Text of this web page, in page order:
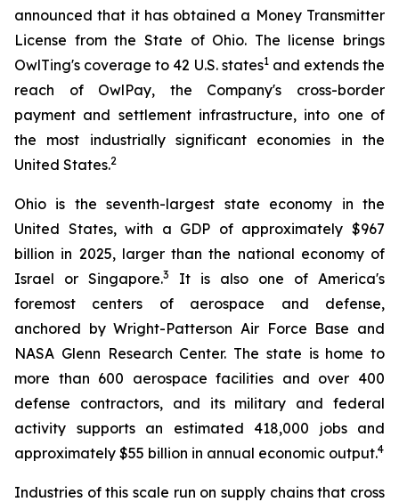
announced that it has obtained a Money Transmitter
License from the State of Ohio. The license brings
OwlTing's coverage to 42 U.S. states1and extends the
reach of OwlPay, the Company's cross-border
payment and settlement infrastructure, into one of
the most industrially significant economies in the
United States.2
Ohio is the seventh-largest state economy in the
United States, with a GDP of approximately $967
billion in 2025, larger than the national economy of
Israel or Singapore.3
It is also one of America's
foremost centers of aerospace and defense,
anchored by Wright-Patterson Air Force Base and
NASA Glenn Research Center. The state is home to
more than 600 aerospace facilities and over 400
defense contractors, and its military and federal
activity supports an estimated 418,000 jobs and
approximately $55 billion in annual economic output.4
Industries of this scale run on supply chains that cross